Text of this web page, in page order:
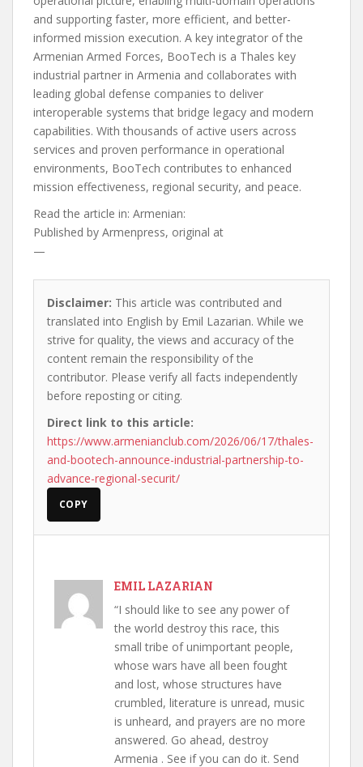
and supporting faster, more efficient, and better-
informed mission execution. A key integrator of the
Armenian Armed Forces, BooTech is a Thales key
industrial partner in Armenia and collaborates with
leading global defense companies to deliver
interoperable systems that bridge legacy and modern
capabilities. With thousands of active users across
services and proven performance in operational
environments, BooTech contributes to enhanced
mission effectiveness, regional security, and peace.
Read the article in: Armenian:
Published by Armenpress, original at
—
Disclaimer: This article was contributed and
translated into English by Emil Lazarian. While we
strive for quality, the views and accuracy of the
content remain the responsibility of the
contributor. Please verify all facts independently
before reposting or citing.
Direct link to this article:
https://www.armenianclub.com/2026/06/17/thales-
and-bootech-announce-industrial-partnership-to-
advance-regional-securit/
COPY
EMIL LAZARIAN
“I should like to see any power of
the world destroy this race, this
small tribe of unimportant people,
whose wars have all been fought
and lost, whose structures have
crumbled, literature is unread, music
is unheard, and prayers are no more
answered. Go ahead, destroy
Armenia . See if you can do it. Send